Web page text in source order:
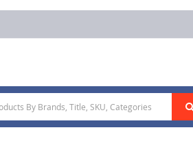
Locker Locks